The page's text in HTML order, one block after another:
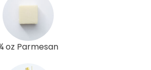
oz Parmesan